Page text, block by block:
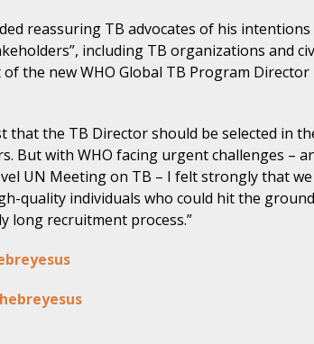
reassuring TB advocates of his
including TB organizations and
the new WHO Global TB Program Director
that the TB Director should be selected in
But with WHO facing urgent challenges –
UN Meeting on TB – I felt strongly that we
quality individuals who could hit the
long recruitment process.”